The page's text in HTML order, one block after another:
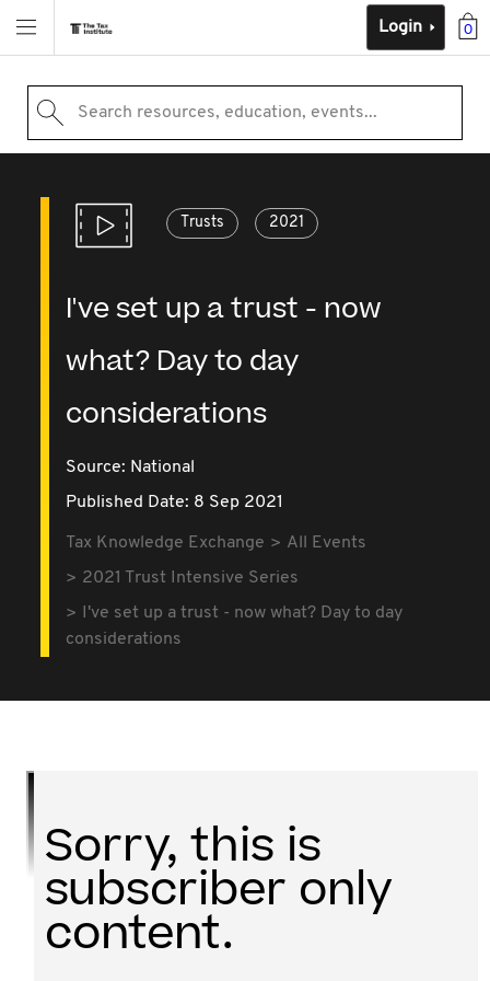
0
Login
Search resources, education, events...
Trusts 2021
I've set up a trust - now
what? Day to day
considerations
Source: National
Published Date: 8 Sep 2021
Tax Knowledge Exchange
All Events
2021 Trust Intensive Series
I've set up a trust - now what? Day to day
considerations
Sorry, this is
subscriber only
content.